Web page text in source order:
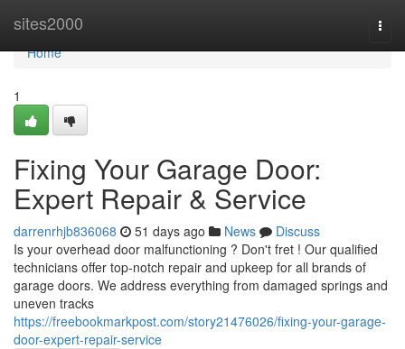
sites2000
Home
Home
1
Fixing Your Garage Door:
Expert Repair & Service
darrenrhjb836068 51 days ago News
Discuss
Is your overhead door malfunctioning ? Don't fret ! Our qualified
technicians offer top-notch repair and upkeep for all brands of
garage doors. We address everything from damaged springs and
uneven tracks
https://freebookmarkpost.com/story21476026/fixing-your-garage-
door-expert-repair-service